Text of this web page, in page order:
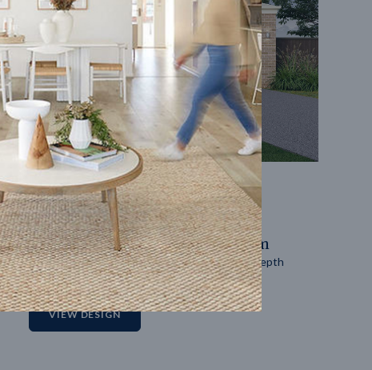
Coral 24
2
14m
Block width
27m
Block depth
VIEW DESIGN